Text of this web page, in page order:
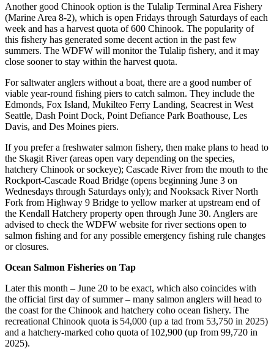
Another good Chinook option is the Tulalip Terminal Area Fishery
(Marine Area 8-2), which is open Fridays through Saturdays of each
week and has a harvest quota of 600 Chinook. The popularity of
this fishery has generated some decent action in the past few
summers. The WDFW will monitor the Tulalip fishery, and it may
close sooner to stay within the harvest quota.
For saltwater anglers without a boat, there are a good number of
viable year-round fishing piers to catch salmon. They include the
Edmonds, Fox Island, Mukilteo Ferry Landing, Seacrest in West
Seattle, Dash Point Dock, Point Defiance Park Boathouse, Les
Davis, and Des Moines piers.
If you prefer a freshwater salmon fishery, then make plans to head to
the Skagit River (areas open vary depending on the species,
hatchery Chinook or sockeye); Cascade River from the mouth to the
Rockport-Cascade Road Bridge (opens beginning June 3 on
Wednesdays through Saturdays only); and Nooksack River North
Fork from Highway 9 Bridge to yellow marker at upstream end of
the Kendall Hatchery property open through June 30. Anglers are
advised to check the WDFW website for river sections open to
salmon fishing and for any possible emergency fishing rule changes
or closures.
Ocean Salmon Fisheries on Tap
Later this month – June 20 to be exact, which also coincides with
the official first day of summer – many salmon anglers will head to
the coast for the Chinook and hatchery coho ocean fishery. The
recreational Chinook quota is 54,000 (up a tad from 53,750 in 2025)
and a hatchery-marked coho quota of 102,900 (up from 99,720 in
2025).